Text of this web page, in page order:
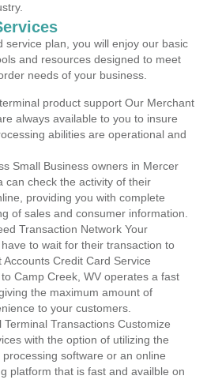
service plan, you will enjoy our basic
and resources designed to meet
needs of your business.
product support Our Merchant
always available to you to insure
abilities are operational and
Small Business owners in Mercer
can check the activity of their
providing you with complete
of sales and consumer information.
Transaction Network Your
to wait for their transaction to
Credit Card Service
Camp Creek, WV operates a fast
the maximum amount of
to your customers.
Transactions Customize
with the option of utilizing the
software or an online
platform that is fast and availble on